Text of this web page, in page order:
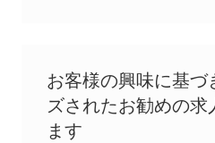
お客様の興味に基づ
ズされたお勧めの求
ます